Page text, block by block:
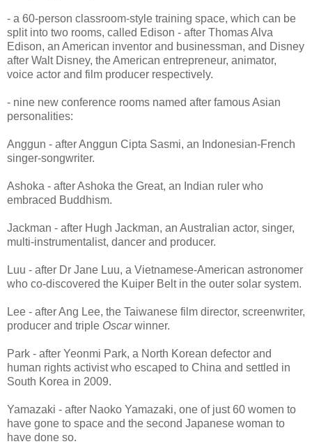
- a 60-person classroom-style training space, which can be
split into two rooms, called Edison - after Thomas Alva
Edison, an American inventor and businessman, and Disney
after Walt Disney, the American entrepreneur, animator,
voice actor and film producer respectively.
- nine new conference rooms named after famous Asian
personalities:
Anggun - after Anggun Cipta Sasmi, an Indonesian-French
singer-songwriter.
Ashoka - after Ashoka the Great, an Indian ruler who
embraced Buddhism.
Jackman - after Hugh Jackman, an Australian actor, singer,
multi-instrumentalist, dancer and producer.
Luu - after Dr Jane Luu, a Vietnamese-American astronomer
who co-discovered the Kuiper Belt in the outer solar system.
Lee - after Ang Lee, the Taiwanese film director, screenwriter,
producer and triple Oscarwinner.
Park - after Yeonmi Park, a North Korean defector and
human rights activist who escaped to China and settled in
South Korea in 2009.
Yamazaki - after Naoko Yamazaki, one of just 60 women to
have gone to space and the second Japanese woman to
have done so.